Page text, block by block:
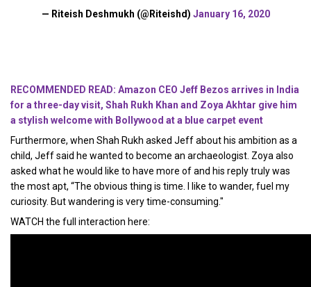
— Riteish Deshmukh (@Riteishd) January 16, 2020
RECOMMENDED READ: Amazon CEO Jeff Bezos arrives in India
for a three-day visit, Shah Rukh Khan and Zoya Akhtar give him
a stylish welcome with Bollywood at a blue carpet event
Furthermore, when Shah Rukh asked Jeff about his ambition as a
child, Jeff said he wanted to become an archaeologist. Zoya also
asked what he would like to have more of and his reply truly was
the most apt, “The obvious thing is time. I like to wander, fuel my
curiosity. But wandering is very time-consuming."
WATCH the full interaction here: